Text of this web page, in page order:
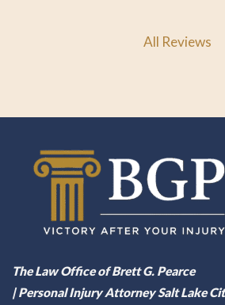
All Reviews
The Law Office of Brett G. Pearce
| Personal Injury Attorney Salt Lake